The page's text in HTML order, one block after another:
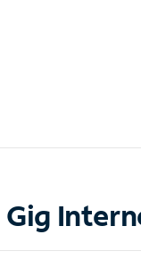
Gig